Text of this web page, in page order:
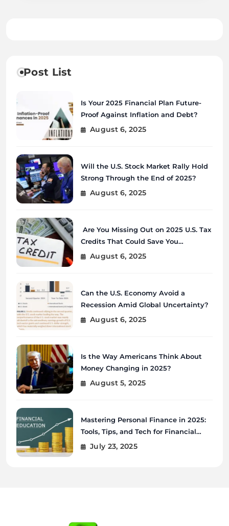
Post List
Is Your 2025 Financial Plan Future-
Proof Against Inflation and Debt?
August 6, 2025
Will the U.S. Stock Market Rally Hold
Strong Through the End of 2025?
August 6, 2025
Are You Missing Out on 2025 U.S. Tax
Credits That Could Save You
Thousands?
August 6, 2025
Can the U.S. Economy Avoid a
Recession Amid Global Uncertainty?
August 6, 2025
Is the Way Americans Think About
Money Changing in 2025?
August 5, 2025
Mastering Personal Finance in 2025:
Tools, Tips, and Tech for Financial
Wellness
July 23, 2025